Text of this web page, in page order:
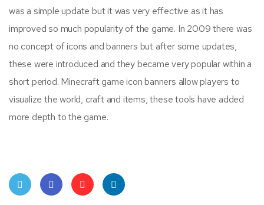
was a simple update but it was very effective as it has
improved so much popularity of the game. In 2009 there was
no concept of icons and banners but after some updates,
these were introduced and they became very popular within a
short period. Minecraft game icon banners allow players to
visualize the world, craft and items, these tools have added
more depth to the game.